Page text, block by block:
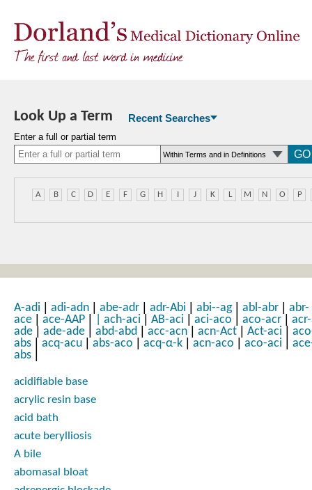
Look Up a Term Recent Searches
Enter a full or partial term
A B C D E F G H I J K L M N O P
A-adi adi-adn abe-adr adr-Abi abi--ag| abl-abr abr-
ace
ace-AAP ach-aci AB-aci aci-aco aco-acr
ade
ade-ade abd-abd acc-acn acn-Act Act-aci
abs
acq-acu abs-aco acq-α-k acn-aco aco-aci
abs
acidifiable base
acrylic resin base
acid bath
acute berylliosis
A bile
abomasal bloat